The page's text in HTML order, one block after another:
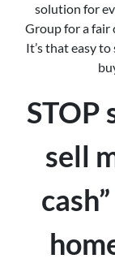
solution for
Group for a fair
It’s that easy
STOP
sell